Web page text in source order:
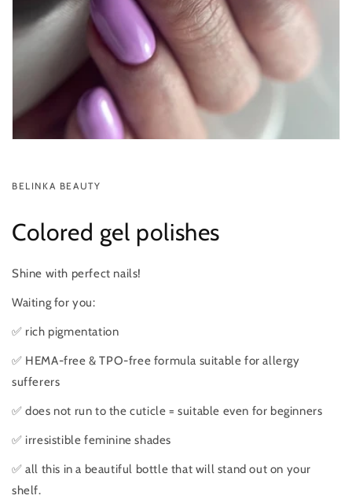
BELINKA BEAUTY
Colored gel polishes
Shine with perfect nails!
Waiting for you:
✅ rich pigmentation
✅ HEMA-free & TPO-free formula suitable for allergy
sufferers
✅ does not run to the cuticle = suitable even for beginners
✅ irresistible feminine shades
✅ all this in a beautiful bottle that will stand out on your
shelf.